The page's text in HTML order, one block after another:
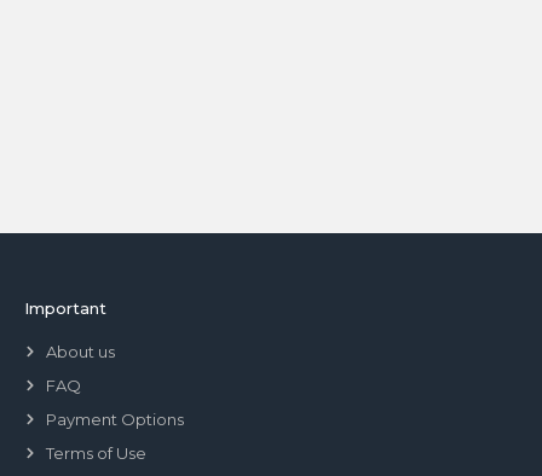
Important
About us
FAQ
Payment Options
Terms of Use